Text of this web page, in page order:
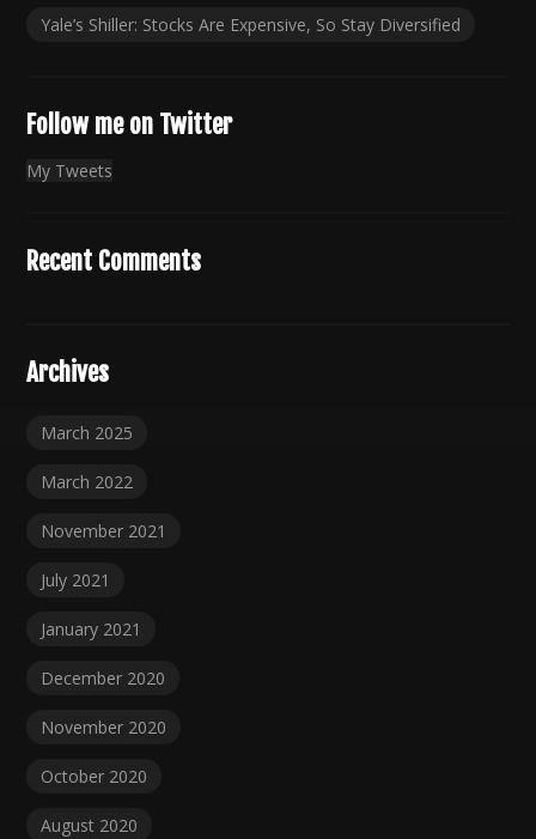
Yale’s Shiller: Stocks Are Expensive, So Stay Diversified
Follow me on Twitter
My Tweets
Recent Comments
Archives
March 2025
March 2022
November 2021
July 2021
January 2021
December 2020
November 2020
October 2020
August 2020